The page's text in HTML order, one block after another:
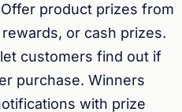
product prizes from
or cash prizes.
customers find out if
purchase. Winners
with prize